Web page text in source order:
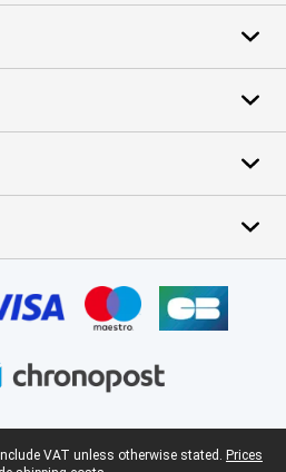
VAT unless otherwise stated. Prices